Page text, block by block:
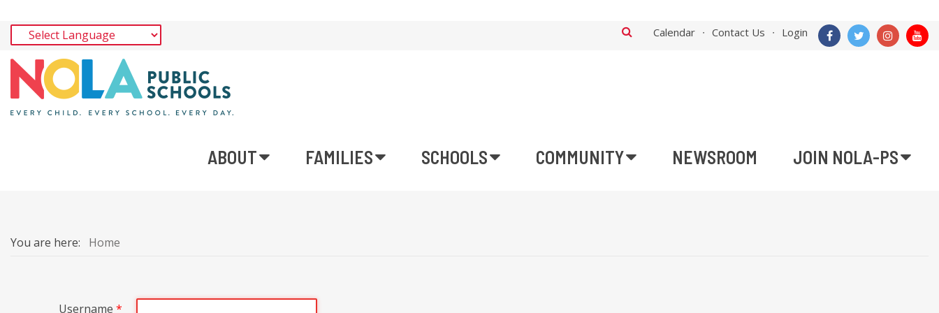
Calendar Contact Us Login
ABOUT FAMILIES SCHOOLS COMMUNITY NEWSROOM JOIN NOLA-PS
You are here: Home
Username *